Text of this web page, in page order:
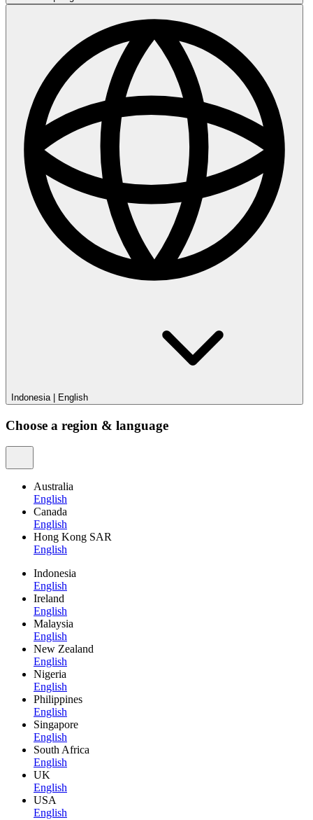
Indonesia English
Choose a region & language
Australia
English
Canada
English
Hong Kong SAR
English
Indonesia
English
Ireland
English
Malaysia
English
New Zealand
English
Nigeria
English
Philippines
English
Singapore
English
South Africa
English
UK
English
USA
English